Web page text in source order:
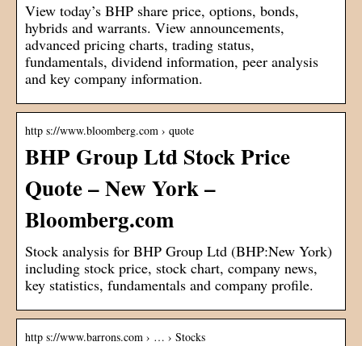
View today’s BHP share price, options, bonds,
hybrids and warrants. View announcements,
advanced pricing charts, trading status,
fundamentals, dividend information, peer analysis
and key company information.
http s://www.bloomberg.com › quote
BHP Group Ltd Stock Price
Quote – New York –
Bloomberg.com
Stock analysis for BHP Group Ltd (BHP:New York)
including stock price, stock chart, company news,
key statistics, fundamentals and company profile.
http s://www.barrons.com › … › Stocks